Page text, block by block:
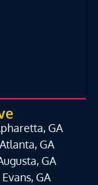
GA
Atlanta, GA
GA
Evans, GA